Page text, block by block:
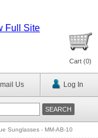
Full Site
Cart (0)
Us Log In
Sunglasses - MM-AB-10